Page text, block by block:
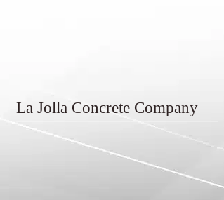
La Jolla Concrete Company